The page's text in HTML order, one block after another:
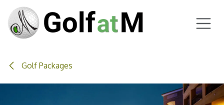
Skip to Content
Golf Packages